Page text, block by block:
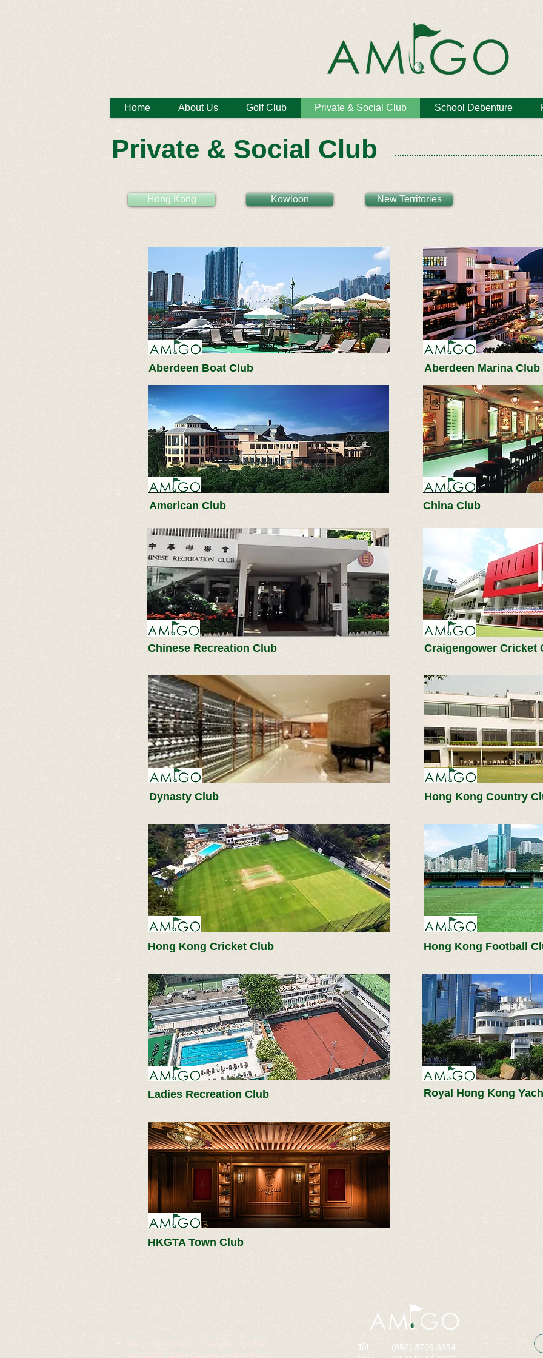
Home About Us Golf Club Private & Social Club School Debenture
Private & Social Club
Hong Kong Kowloon New Territories
Aberdeen Boat Club
American Club
Chinese Recreation Club
Dynasty Club
Hong Kong Cricket Club
Ladies Recreation Club
Aberdeen Marina Club
China Club
Craigengower Cricket
Hong Kong Country
Hong Kong Football
Royal Hong Kong
HKGTA Town Club
Tel:
(852) 3709 3354